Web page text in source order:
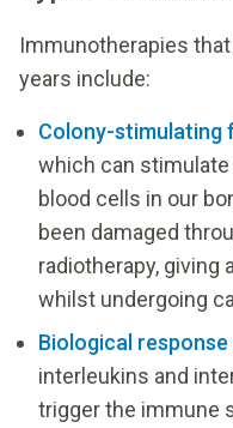
Immunotherapies
years include:
Colony-stimulating
which can
blood cells in our
been damaged
radiotherapy,
whilst undergoing
Biological
interleukins and
trigger the immune